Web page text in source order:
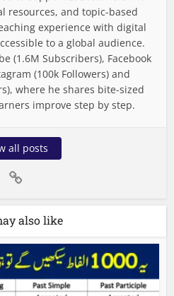
resources, and topic-based
experience with digital
to a global audience.
(1.6M Subscribers), Facebook
(100k Followers) and
where he shares bite-sized
improve step by step.
all posts
also like